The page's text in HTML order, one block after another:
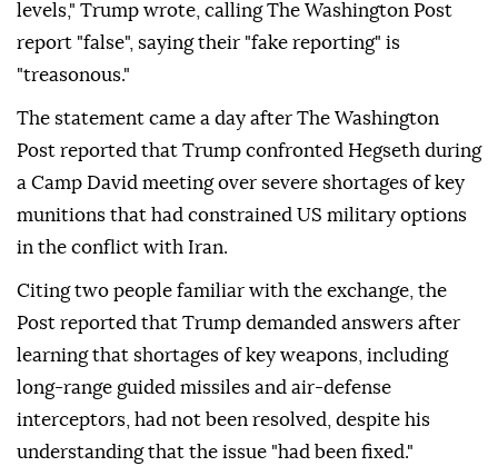
levels," Trump wrote, calling The Washington Post
report "false", saying their "fake reporting" is
"treasonous."
The statement came a day after The Washington
Post reported that Trump confronted Hegseth during
a Camp David meeting over severe shortages of key
munitions that had constrained US military options
in the conflict with Iran.
Citing two people familiar with the exchange, the
Post reported that Trump demanded answers after
learning that shortages of key weapons, including
long-range guided missiles and air-defense
interceptors, had not been resolved, despite his
understanding that the issue "had been fixed."